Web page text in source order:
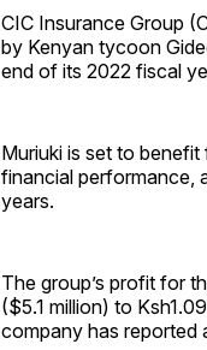
CIC Insurance Group
by Kenyan tycoon
end of its 2022 fiscal
Muriuki is set to
financial performance,
years.
The group’s profit for
($5.1 million) to
company has reported